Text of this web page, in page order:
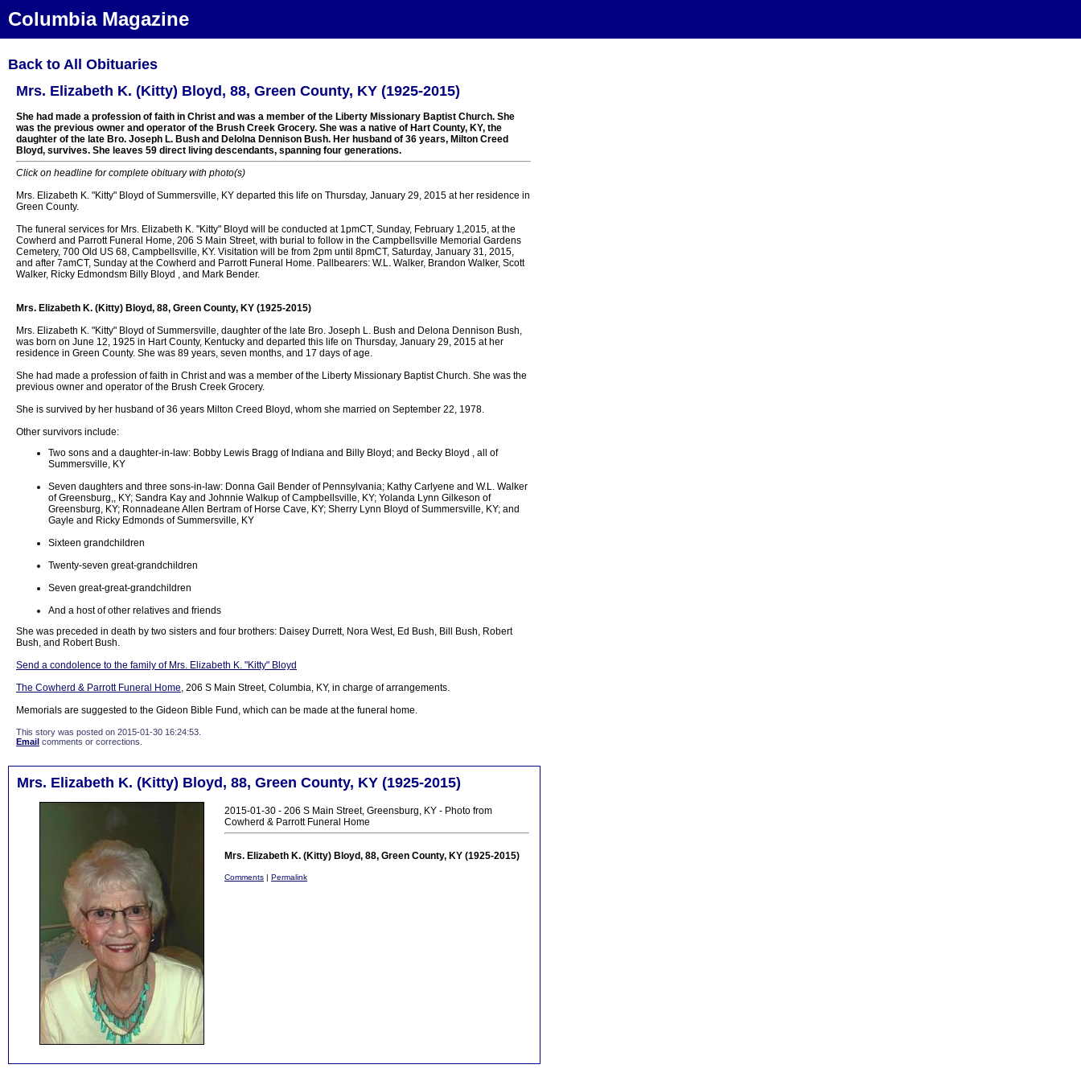
Columbia Magazine
Back to All Obituaries
Mrs. Elizabeth K. (Kitty) Bloyd, 88, Green County, KY (1925-2015)
She had made a profession of faith in Christ and was a member of the Liberty Missionary Baptist Church. She
was the previous owner and operator of the Brush Creek Grocery. She was a native of Hart County, KY, the
daughter of the late Bro. Joseph L. Bush and Delolna Dennison Bush. Her husband of 36 years, Milton Creed
Bloyd, survives. She leaves 59 direct living descendants, spanning four generations.
Click on headline for complete obituary with photo(s)
Mrs. Elizabeth K. "Kitty" Bloyd of Summersville, KY departed this life on Thursday, January 29, 2015 at her residence in
Green County.
The funeral services for Mrs. Elizabeth K. "Kitty" Bloyd will be conducted at 1pmCT, Sunday, February 1,2015, at the
Cowherd and Parrott Funeral Home, 206 S Main Street, with burial to follow in the Campbellsville Memorial Gardens
Cemetery, 700 Old US 68, Campbellsville, KY. Visitation will be from 2pm until 8pmCT, Saturday, January 31, 2015,
and after 7amCT, Sunday at the Cowherd and Parrott Funeral Home. Pallbearers: W.L. Walker, Brandon Walker, Scott
Walker, Ricky Edmondsm Billy Bloyd , and Mark Bender.
Mrs. Elizabeth K. (Kitty) Bloyd, 88, Green County, KY (1925-2015)
Mrs. Elizabeth K. "Kitty" Bloyd of Summersville, daughter of the late Bro. Joseph L. Bush and Delona Dennison Bush,
was born on June 12, 1925 in Hart County, Kentucky and departed this life on Thursday, January 29, 2015 at her
residence in Green County. She was 89 years, seven months, and 17 days of age.
She had made a profession of faith in Christ and was a member of the Liberty Missionary Baptist Church. She was the
previous owner and operator of the Brush Creek Grocery.
She is survived by her husband of 36 years Milton Creed Bloyd, whom she married on September 22, 1978.
Other survivors include:
Two sons and a daughter-in-law: Bobby Lewis Bragg of Indiana and Billy Bloyd; and Becky Bloyd , all of
Summersville, KY
Seven daughters and three sons-in-law: Donna Gail Bender of Pennsylvania; Kathy Carlyene and W.L. Walker
of Greensburg,, KY; Sandra Kay and Johnnie Walkup of Campbellsville, KY; Yolanda Lynn Gilkeson of
Greensburg, KY; Ronnadeane Allen Bertram of Horse Cave, KY; Sherry Lynn Bloyd of Summersville, KY; and
Gayle and Ricky Edmonds of Summersville, KY
Sixteen grandchildren
Twenty-seven great-grandchildren
Seven great-great-grandchildren
And a host of other relatives and friends
She was preceded in death by two sisters and four brothers: Daisey Durrett, Nora West, Ed Bush, Bill Bush, Robert
Bush, and Robert Bush.
Send a condolence to the family of Mrs. Elizabeth K. "Kitty" Bloyd
The Cowherd & Parrott Funeral Home, 206 S Main Street, Columbia, KY, in charge of arrangements.
Memorials are suggested to the Gideon Bible Fund, which can be made at the funeral home.
This story was posted on 2015-01-30 16:24:53.
Email comments or corrections.
Mrs. Elizabeth K. (Kitty) Bloyd, 88, Green County, KY (1925-2015)
2015-01-30 - 206 S Main Street, Greensburg, KY - Photo from
Cowherd & Parrott Funeral Home
Mrs. Elizabeth K. (Kitty) Bloyd, 88, Green County, KY (1925-2015)
Comments | Permalink